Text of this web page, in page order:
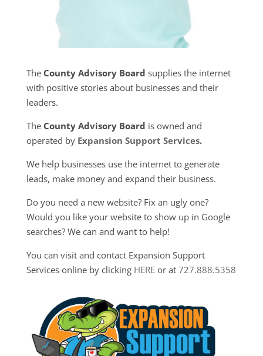
The County Advisory Board supplies the internet
with positive stories about businesses and their
leaders.
The County Advisory Board is owned and
operated by Expansion Support Services.
We help businesses use the internet to generate
leads, make money and expand their business.
Do you need a new website? Fix an ugly one?
Would you like your website to show up in Google
searches? We can and want to help!
You can visit and contact Expansion Support
Services online by clicking HEREor at 727.888.5358